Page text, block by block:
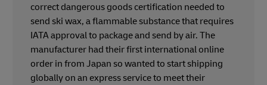
correct dangerous goods certification needed to
send ski wax, a flammable substance that requires
IATA approval to package and send by air. The
manufacturer had their first international online
order in from Japan so wanted to start shipping
globally on an express service to meet their